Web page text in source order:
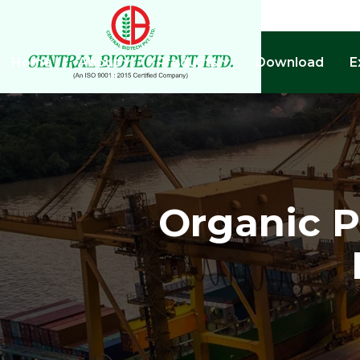
Home About Products Download
Organic